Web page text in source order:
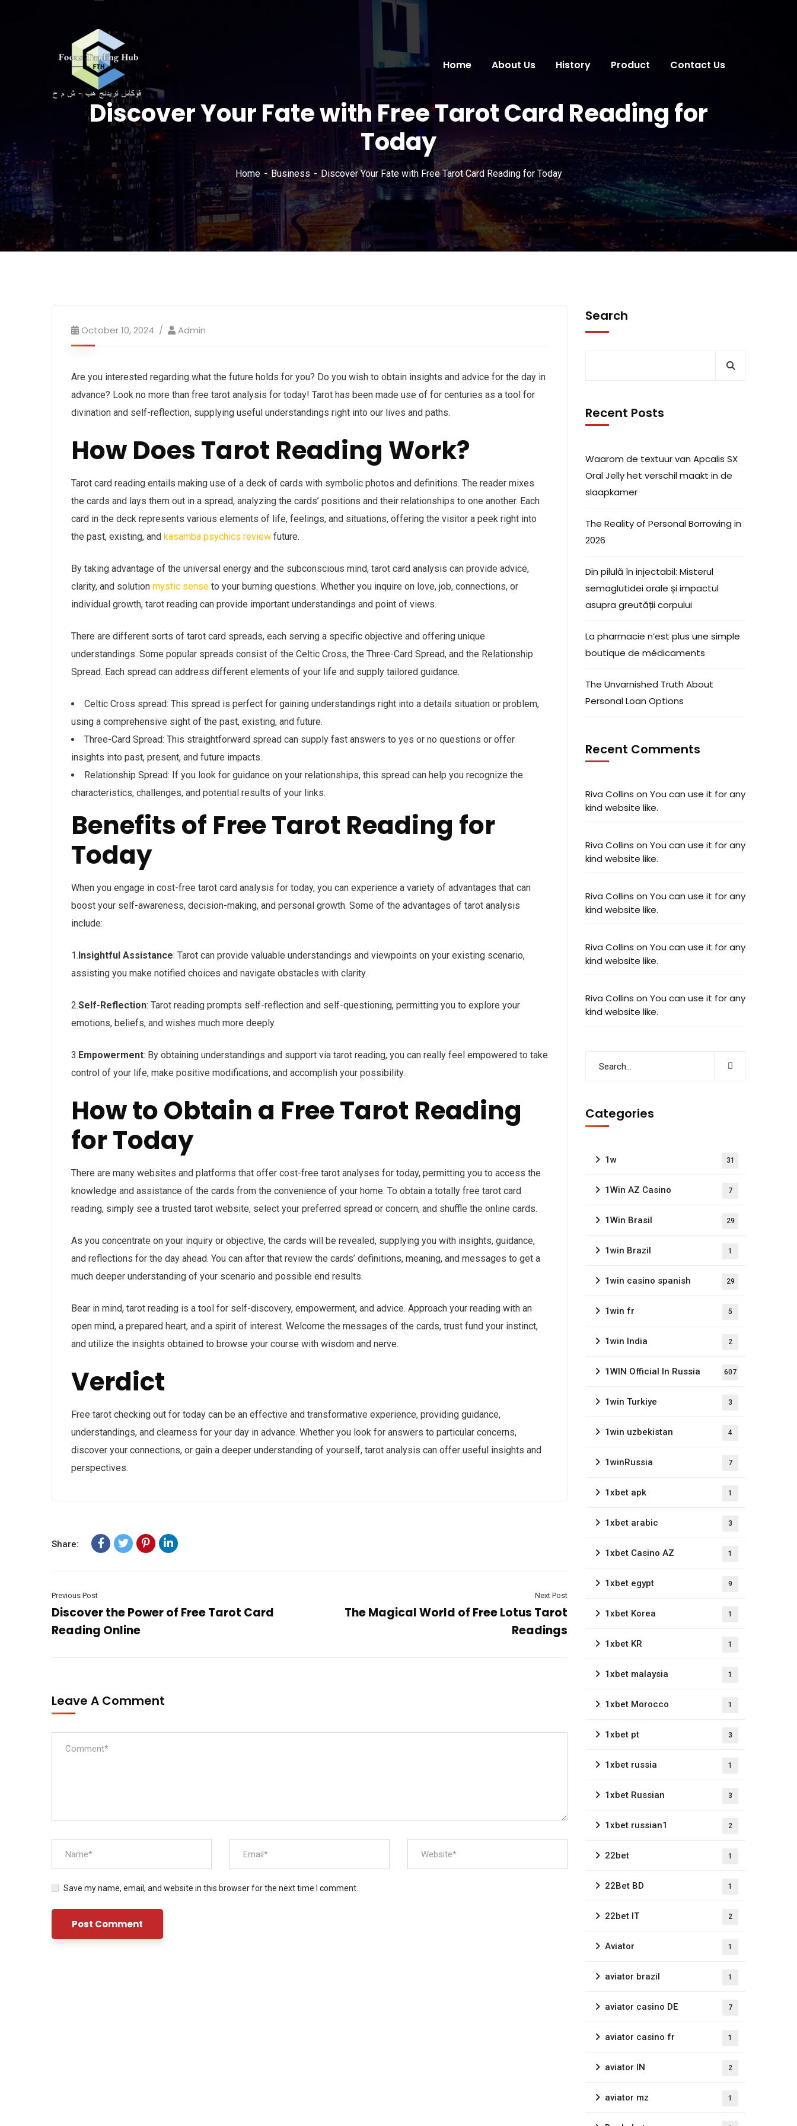
Home About Us History Product Contact Us
Discover Your Fate with Free Tarot Card Reading for
Today
Home Business Discover Your Fate with Free Tarot Card Reading for Today
October 10, 2024 Admin
Are you interested regarding what the future holds for you? Do you wish to obtain insights and advice for the day in
advance? Look no more than free tarot analysis for today! Tarot has been made use of for centuries as a tool for
divination and self-reflection, supplying useful understandings right into our lives and paths.
How Does Tarot Reading Work?
Tarot card reading entails making use of a deck of cards with symbolic photos and definitions. The reader mixes
the cards and lays them out in a spread, analyzing the cards’ positions and their relationships to one another. Each
card in the deck represents various elements of life, feelings, and situations, offering the visitor a peek right into
the past, existing, and kasamba psychics review future.
By taking advantage of the universal energy and the subconscious mind, tarot card analysis can provide advice,
clarity, and solution mystic sense to your burning questions. Whether you inquire on love, job, connections, or
individual growth, tarot reading can provide important understandings and point of views.
There are different sorts of tarot card spreads, each serving a specific objective and offering unique
understandings. Some popular spreads consist of the Celtic Cross, the Three-Card Spread, and the Relationship
Spread. Each spread can address different elements of your life and supply tailored guidance.
Celtic Cross spread: This spread is perfect for gaining understandings right into a details situation or problem,
using a comprehensive sight of the past, existing, and future.
Three-Card Spread: This straightforward spread can supply fast answers to yes or no questions or offer
insights into past, present, and future impacts.
Relationship Spread: If you look for guidance on your relationships, this spread can help you recognize the
characteristics, challenges, and potential results of your links.
Benefits of Free Tarot Reading for
Today
When you engage in cost-free tarot card analysis for today, you can experience a variety of advantages that can
boost your self-awareness, decision-making, and personal growth. Some of the advantages of tarot analysis
include:
1.Insightful Assistance: Tarot can provide valuable understandings and viewpoints on your existing scenario,
assisting you make notified choices and navigate obstacles with clarity.
2.Self-Reflection: Tarot reading prompts self-reflection and self-questioning, permitting you to explore your
emotions, beliefs, and wishes much more deeply.
3.Empowerment: By obtaining understandings and support via tarot reading, you can really feel empowered to take
control of your life, make positive modifications, and accomplish your possibility.
How to Obtain a Free Tarot Reading
for Today
There are many websites and platforms that offer cost-free tarot analyses for today, permitting you to access the
knowledge and assistance of the cards from the convenience of your home. To obtain a totally free tarot card
reading, simply see a trusted tarot website, select your preferred spread or concern, and shuffle the online cards.
As you concentrate on your inquiry or objective, the cards will be revealed, supplying you with insights, guidance,
and reflections for the day ahead. You can after that review the cards’ definitions, meaning, and messages to get a
much deeper understanding of your scenario and possible end results.
Bear in mind, tarot reading is a tool for self-discovery, empowerment, and advice. Approach your reading with an
open mind, a prepared heart, and a spirit of interest. Welcome the messages of the cards, trust fund your instinct,
and utilize the insights obtained to browse your course with wisdom and nerve.
Verdict
Free tarot checking out for today can be an effective and transformative experience, providing guidance,
understandings, and clearness for your day in advance. Whether you look for answers to particular concerns,
discover your connections, or gain a deeper understanding of yourself, tarot analysis can offer useful insights and
perspectives.
Share:
Previous Post
Discover the Power of Free Tarot Card
Reading Online
Next Post
The Magical World of Free Lotus Tarot
Readings
Leave A Comment
Save my name, email, and website in this browser for the next time I comment.
Search
Recent Posts
Waarom de textuur van Apcalis SX
Oral Jelly het verschil maakt in de
slaapkamer
The Reality of Personal Borrowing in
2026
Din pilulă în injectabil: Misterul
semaglutidei orale și impactul
asupra greutății corpului
La pharmacie n’est plus une simple
boutique de médicaments
The Unvarnished Truth About
Personal Loan Options
Recent Comments
Riva Collins on You can use it for any
kind website like.
Riva Collins on You can use it for any
kind website like.
Riva Collins on You can use it for any
kind website like.
Riva Collins on You can use it for any
kind website like.
Riva Collins on You can use it for any
kind website like.
Categories
1w 31
1Win AZ Casino 7
1Win Brasil 29
1win Brazil 1
1win casino spanish 29
1win fr 5
1win India 2
1WIN Official In Russia 607
1win Turkiye 3
1win uzbekistan 4
1winRussia 7
1xbet apk 1
1xbet arabic 3
1xbet Casino AZ 1
1xbet egypt 9
1xbet Korea 1
1xbet KR 1
1xbet malaysia 1
1xbet Morocco 1
1xbet pt 3
1xbet russia 1
1xbet Russian 3
1xbet russian1 2
22bet 1
22Bet BD 1
22bet IT 2
Aviator 1
aviator brazil 1
aviator casino DE 7
aviator casino fr 1
aviator IN 2
aviator mz 1